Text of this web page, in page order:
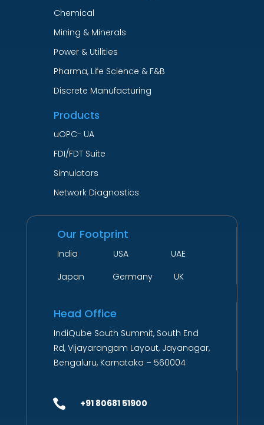
Chemical
Mining & Minerals
Power & Utilities
Pharma, Life Science & F&B
Discrete Manufacturing
Products
uOPC- UA
FDI/FDT Suite
Simulators
Network Diagnostics
Our Footprint
India USA UAE
Japan Germany UK
Head Office
IndiQube South Summit, South End
Rd, Vijayarangam Layout, Jayanagar,
Bengaluru, Karnataka – 560004
 +91 80681 51900